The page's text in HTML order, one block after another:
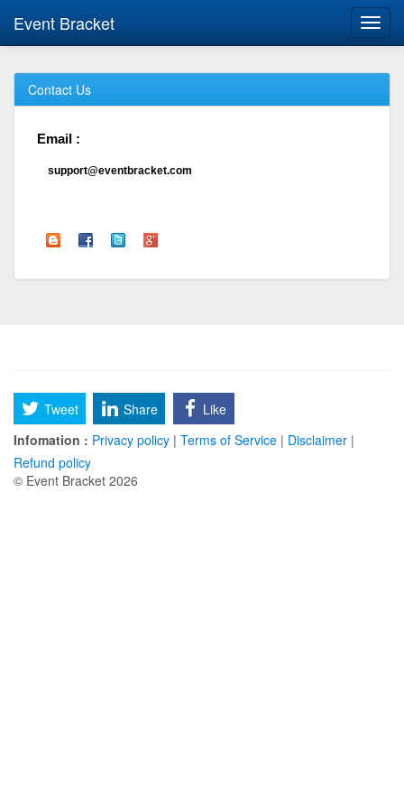
Event Bracket
Contact Us
Email :
support@eventbracket.com
Tweet Share
Like
Infomation : Privacy policy | Terms of Service | Disclaimer |
Refund policy
© Event Bracket 2026